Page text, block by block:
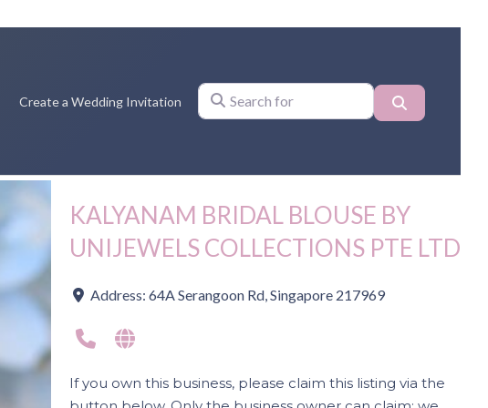
Create a Wedding Invitation
Search for
Next
KALYANAM BRIDAL BLOUSE BY
UNIJEWELS COLLECTIONS PTE LTD
Address: 64A Serangoon Rd, Singapore 217969
If you own this business, please claim this listing via the